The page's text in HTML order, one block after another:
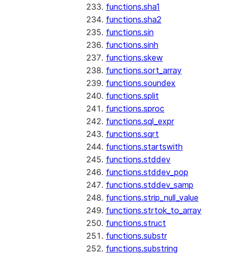
functions.sha1
functions.sha2
functions.sin
functions.sinh
functions.skew
functions.sort_array
functions.soundex
functions.split
functions.sproc
functions.sql_expr
functions.sqrt
functions.startswith
functions.stddev
functions.stddev_pop
functions.stddev_samp
functions.strip_null_value
functions.strtok_to_array
functions.struct
functions.substr
functions.substring